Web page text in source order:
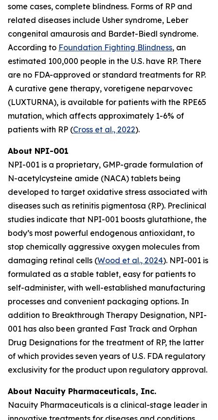
some cases, complete blindness. Forms of RP and
related diseases include Usher syndrome, Leber
congenital amaurosis and Bardet-Biedl syndrome.
According to Foundation Fighting Blindness, an
estimated 100,000 people in the U.S. have RP. There
are no FDA-approved or standard treatments for RP.
A curative gene therapy, voretigene neparvovec
(LUXTURNA), is available for patients with the RPE65
mutation, which affects approximately 1-6% of
patients with RP (Cross et al., 2022).
About NPI-001
NPI-001 is a proprietary, GMP-grade formulation of
N-acetylcysteine amide (NACA) tablets being
developed to target oxidative stress associated with
diseases such as retinitis pigmentosa (RP). Preclinical
studies indicate that NPI-001 boosts glutathione, the
body’s most powerful endogenous antioxidant, to
stop chemically aggressive oxygen molecules from
damaging retinal cells (Wood et al., 2024). NPI-001 is
formulated as a stable tablet, easy for patients to
self-administer, with well-established manufacturing
processes and convenient packaging options. In
addition to Breakthrough Therapy Designation, NPI-
001 has also been granted Fast Track and Orphan
Drug Designations for the treatment of RP, the latter
of which provides seven years of U.S. FDA regulatory
exclusivity for the product upon regulatory approval.
About Nacuity Pharmaceuticals, Inc.
Nacuity Pharmaceuticals is a clinical-stage leader in